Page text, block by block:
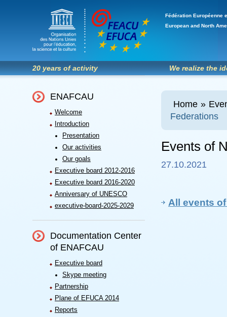
Fédération Européenne
European and North
20 years of activity We realize the
ENAFCAU
Welcome
Introduction
Presentation
Our activities
Our goals
Executive board 2012-2016
Executive board 2016-2020
Anniversary of UNESCO
executive-board-2025-2029
Documentation Center
of ENAFCAU
Executive board
Skype meeting
Partnership
Plane of EFUCA 2014
Reports
Home »
Federations
Events of
27.10.2021
All events